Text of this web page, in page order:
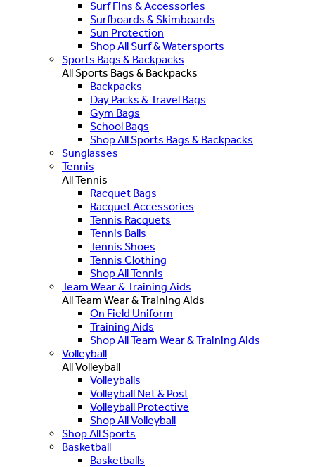
Surf Fins & Accessories
Surfboards & Skimboards
Sun Protection
Shop All Surf & Watersports
Sports Bags & Backpacks
All Sports Bags & Backpacks
Backpacks
Day Packs & Travel Bags
Gym Bags
School Bags
Shop All Sports Bags & Backpacks
Sunglasses
Tennis
All Tennis
Racquet Bags
Racquet Accessories
Tennis Racquets
Tennis Balls
Tennis Shoes
Tennis Clothing
Shop All Tennis
Team Wear & Training Aids
All Team Wear & Training Aids
On Field Uniform
Training Aids
Shop All Team Wear & Training Aids
Volleyball
All Volleyball
Volleyballs
Volleyball Net & Post
Volleyball Protective
Shop All Volleyball
Shop All Sports
Basketball
Basketballs